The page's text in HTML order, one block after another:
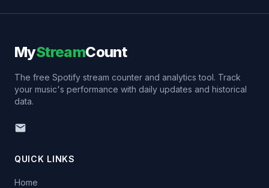
MyStreamCount
The free Spotify stream counter and analytics tool. Track
your music's performance with daily updates and historical
data.
QUICK LINKS
Home